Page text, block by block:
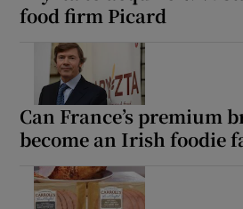
food firm Picard
Can France’s premium
become an Irish foodie